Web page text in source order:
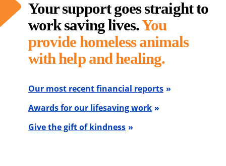
Your support goes straight to
work saving lives.You
provide homeless animals
with help and healing.
Our most recent financial reports
Awards for our lifesaving work
Give the gift of kindness